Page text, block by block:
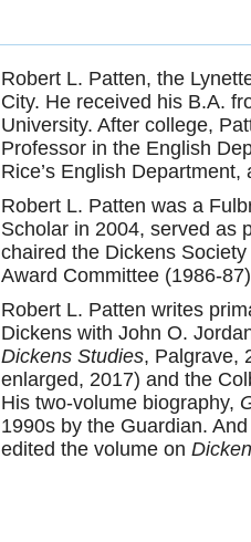
Robert L. Patten, the
City. He received his B.A.
University. After college,
Professor in the English
Rice’s English
Robert L. Patten was a
Scholar in 2004, served as
chaired the Dickens
Award Committee (1986-
Robert L. Patten writes
Dickens with John O.
Dickens Studies, Palgrave,
enlarged, 2017) and the
His two-volume biography,
1990s by the Guardian.
edited the volume on